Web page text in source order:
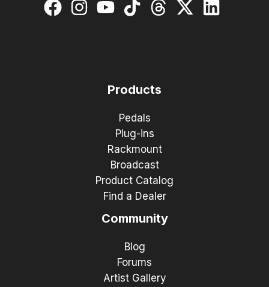
Products
Pedals
Plug-ins
Rackmount
Broadcast
Product Catalog
Find a Dealer
Community
Blog
Forums
Artist Gallery